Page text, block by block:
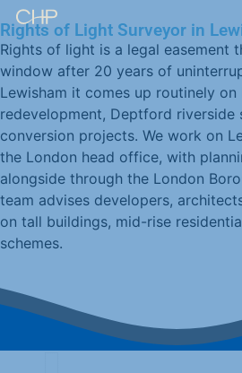
Rights of Light Surveyor in
Rights of light is a legal easement
window after 20 years of
Lewisham it comes up routinely
redevelopment, Deptford riverside
conversion projects. We work on
the London head office, with
alongside through the London
team advises developers,
on tall buildings, mid-rise
schemes.